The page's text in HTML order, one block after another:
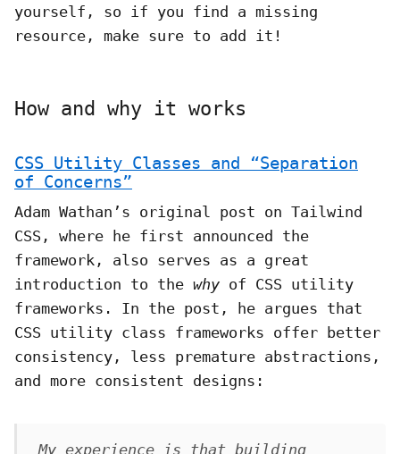
yourself, so if you find a missing
resource, make sure to add it!
How and why it works
CSS Utility Classes and “Separation
of Concerns”
Adam Wathan’s original post on Tailwind
CSS, where he first announced the
framework, also serves as a great
introduction to the why of CSS utility
frameworks. In the post, he argues that
CSS utility class frameworks offer better
consistency, less premature abstractions,
and more consistent designs:
My experience is that building